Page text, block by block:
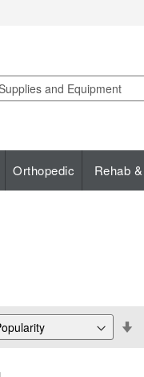
Orthopedic Rehab